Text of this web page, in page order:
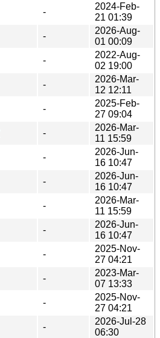
-
2024-Feb-
21 01:39
-
2026-Aug-
01 00:09
-
2022-Aug-
02 19:00
-
2026-Mar-
12 12:11
-
2025-Feb-
27 09:04
-
2026-Mar-
11 15:59
-
2026-Jun-
16 10:47
-
2026-Jun-
16 10:47
-
2026-Mar-
11 15:59
-
2026-Jun-
16 10:47
-
2025-Nov-
27 04:21
-
2023-Mar-
07 13:33
-
2025-Nov-
27 04:21
-
2026-Jul-28
06:30